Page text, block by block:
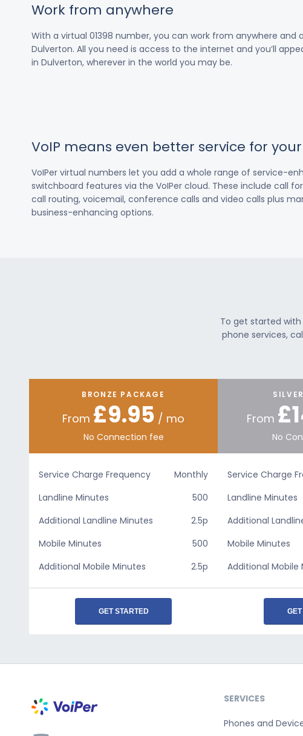
Work from anywhere
With a virtual 01398 number, you can work from anywhere and
Dulverton. All you need is access to the internet and you’ll
in Dulverton, wherever in the world you may be.
VoIP means even better service for
VoIPer virtual numbers let you add a whole range of service-
switchboard features via the VoIPer cloud. These include call
call routing, voicemail, conference calls and video calls plus
business-enhancing options.
To get started
phone services,
BRONZE PACKAGE
From £9.95 / mo
No Connection fee
Service Charge Frequency
Monthly
Landline Minutes
500
Additional Landline Minutes
2.5p
Mobile Minutes
500
Additional Mobile Minutes
2.5p
GET STARTED
From
No
Service Charge
Landline Minutes
Additional
Mobile Minutes
Additional Mobile
SERVICES
Phones and